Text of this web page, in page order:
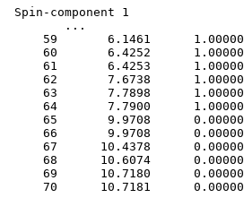
Spin-component 1
     59       6.1461      1.00000
     60       6.4252      1.00000
     61       6.4253      1.00000
     62       7.6738      1.00000
     63       7.7898      1.00000
     64       7.7900      1.00000
     65       9.9708      0.00000
     66       9.9708      0.00000
     67      10.4378      0.00000
     68      10.6074      0.00000
     69      10.7180      0.00000
     70      10.7181      0.00000